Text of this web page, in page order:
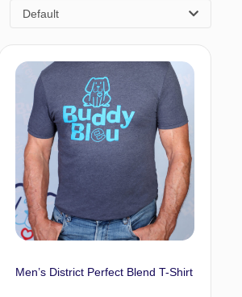
Default
Men’s District Perfect Blend T-Shirt